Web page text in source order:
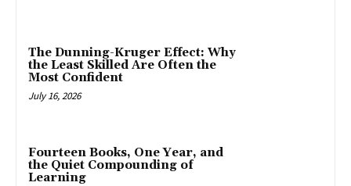
The Dunning-Kruger Effect: Why
the Least Skilled Are Often the
Most Confident
July 16, 2026
Fourteen Books, One Year, and
the Quiet Compounding of
Learning